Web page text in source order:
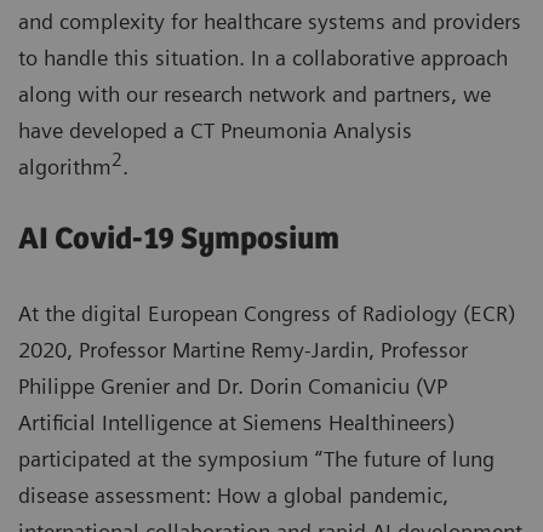
and complexity for healthcare systems and providers
to handle this situation. In a collaborative approach
along with our research network and partners, we
have developed a CT Pneumonia Analysis
algorithm2.
AI Covid-19 Symposium
At the digital European Congress of Radiology (ECR)
2020, Professor Martine Remy-Jardin, Professor
Philippe Grenier and Dr. Dorin Comaniciu (VP
Artificial Intelligence at Siemens Healthineers)
participated at the symposium “The future of lung
disease assessment: How a global pandemic,